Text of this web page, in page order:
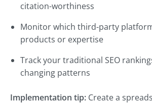
citation-worthiness
Monitor which third-party
products or expertise
Track your traditional SEO
changing patterns
Implementation tip: Create a